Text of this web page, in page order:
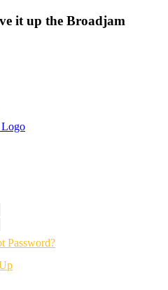
it up the Broadjam
Password?